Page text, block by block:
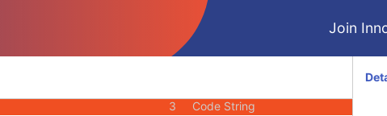
Join
Sequence
Integer String
2C
3 Code String